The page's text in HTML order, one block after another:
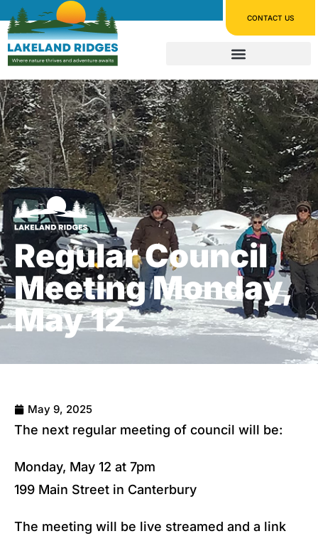
CONTACT US
Regular Council
Meeting Monday,
May 12
May 9, 2025
The next regular meeting of council will be:
Monday, May 12 at 7pm
199 Main Street in Canterbury
The meeting will be live streamed and a link